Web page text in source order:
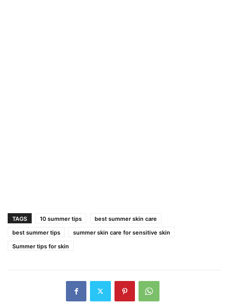
TAGS 10 summer tips
best summer skin care
best summer tips
summer skin care for sensitive skin
Summer tips for skin